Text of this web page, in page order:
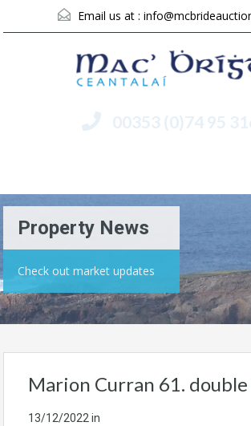
Email us at :
00353 (0)74 95
Property News
Check out market updates
Marion Curran 61.
13/12/2022in